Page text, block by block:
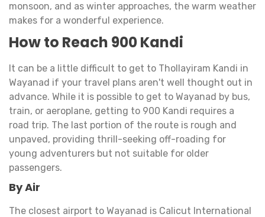
monsoon, and as winter approaches, the warm weather
makes for a wonderful experience.
How to Reach 900 Kandi
It can be a little difficult to get to Thollayiram Kandi in
Wayanad if your travel plans aren't well thought out in
advance. While it is possible to get to Wayanad by bus,
train, or aeroplane, getting to 900 Kandi requires a
road trip. The last portion of the route is rough and
unpaved, providing thrill-seeking off-roading for
young adventurers but not suitable for older
passengers.
By Air
The closest airport to Wayanad is Calicut International